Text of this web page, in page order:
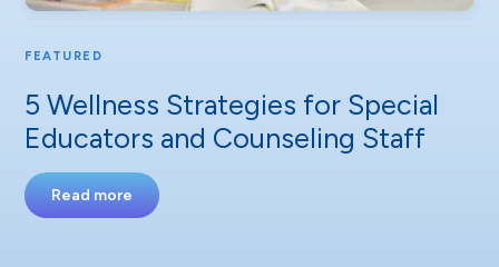
FEATURED
5 Wellness Strategies for Special
Educators and Counseling Staff
Read more